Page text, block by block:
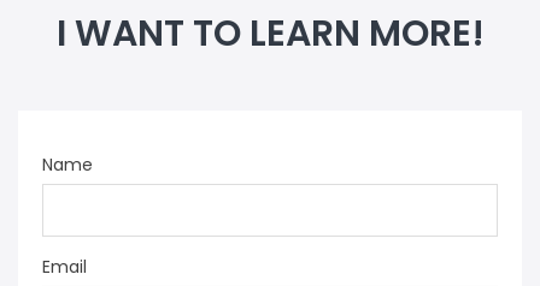
I WANT TO LEARN MORE!
Name
Email